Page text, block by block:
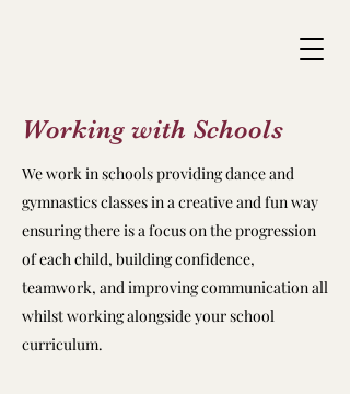
Working with Schools
We work in schools providing dance and
gymnastics classes in a creative and fun way
ensuring there is a focus on the progression
of each child, building confidence,
teamwork, and improving communication all
whilst working alongside your school
curriculum.